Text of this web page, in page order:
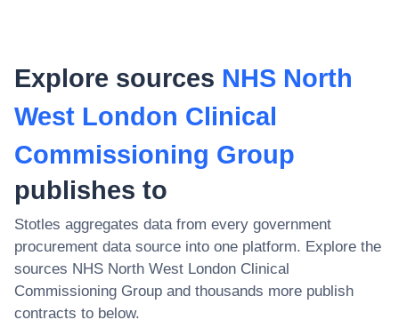
Explore sources NHS North
West London Clinical
Commissioning Group
publishes to
Stotles aggregates data from every government
procurement data source into one platform. Explore the
sources NHS North West London Clinical
Commissioning Group and thousands more publish
contracts to below.